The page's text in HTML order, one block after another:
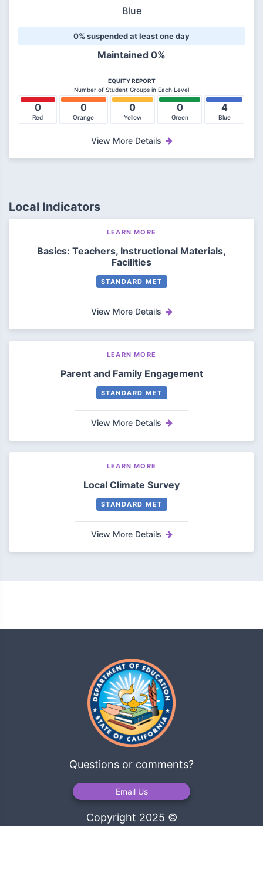
Blue
0% suspended at least one day
Maintained 0%
EQUITY REPORT
Number of Student Groups in Each Level
0
Red
0
Orange
0
Yellow
0
Green
4
Blue
View More Details
Local Indicators
LEARN MORE
Basics: Teachers, Instructional Materials,
Facilities
STANDARD MET
View More Details
LEARN MORE
Parent and Family Engagement
STANDARD MET
View More Details
LEARN MORE
Local Climate Survey
STANDARD MET
View More Details
Questions or comments?
Email Us
Copyright 2025 ©